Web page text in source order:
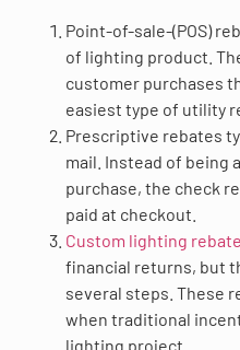
Point-of-sale-(POS)
of lighting product.
customer purchases
easiest type of utility
Prescriptive rebates
mail. Instead of being
purchase, the check
paid at checkout.
Custom lighting
financial returns, but
several steps. These
when traditional
lighting project.